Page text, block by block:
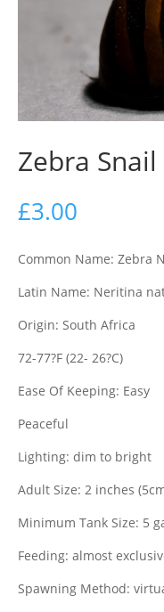
Zebra Snail
£3.00
Common Name: Zebra
Latin Name: Neritina
Origin: South Africa
72-77?F (22- 26?C)
Ease Of Keeping: Easy
Peaceful
Lighting: dim to bright
Adult Size: 2 inches
Minimum Tank Size: 5
Feeding: almost
Spawning Method: